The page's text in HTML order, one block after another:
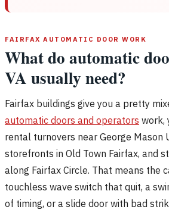
FAIRFAX AUTOMATIC DOOR WORK
What do automatic
VA usually need?
Fairfax buildings give you a pretty
automatic doors and operators work,
rental turnovers near George Mason
storefronts in Old Town Fairfax, and
along Fairfax Circle. That means the
touchless wave switch that quit, a
of timing, or a slide door with bad